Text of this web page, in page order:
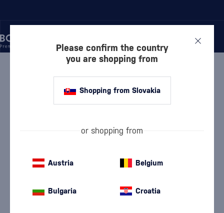
ONGOING EVENTS
DISCOUNTS
42 PRODUCTS
Please confirm the country
you are shopping from
Shopping from Slovakia
or shopping from
Austria Belgium
Bulgaria Croatia